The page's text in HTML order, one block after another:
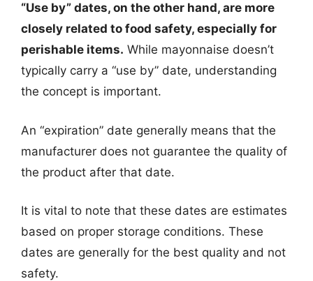
“Use by” dates, on the other hand, are more
closely related to food safety, especially for
perishable items. While mayonnaise doesn’t
typically carry a “use by” date, understanding
the concept is important.
An “expiration” date generally means that the
manufacturer does not guarantee the quality of
the product after that date.
It is vital to note that these dates are estimates
based on proper storage conditions. These
dates are generally for the best quality and not
safety.